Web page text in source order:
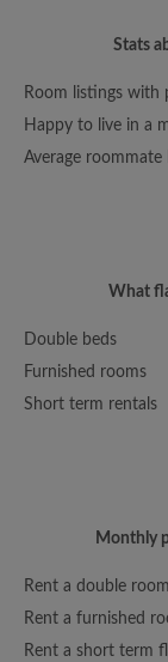
Stats
Room listings with
Happy to live in a
Average roommate
What
Double beds
Furnished rooms
Short term rentals
Monthly
Rent a double
Rent a furnished
Rent a short term